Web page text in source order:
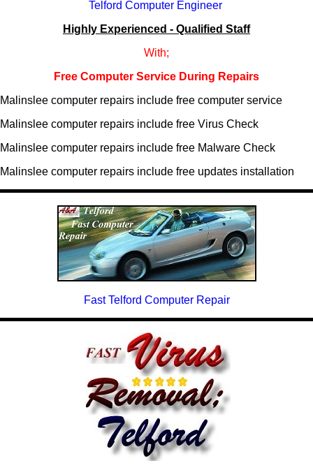
Telford Computer Engineer
Highly Experienced - Qualified Staff
With;
Free Computer Service During Repairs
Malinslee computer repairs include free computer service
Malinslee computer repairs include free Virus Check
Malinslee computer repairs include free Malware Check
Malinslee computer repairs include free updates installation
Fast Telford Computer Repair